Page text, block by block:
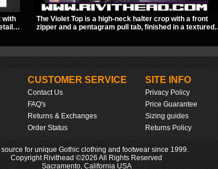
with
The Violet Top is a high-neck halter crop with a front
zipper and a pentagram pull tab, finished in a textured
CUSTOMER SERVICE
Contact Us
FAQ's
Returns & Exchanges
Order Status
SITE INFO
Privacy Policy
Price Guarantee
Sizing guides
Returns Policy
source for unique Gothic clothing and footwear since 1999.
Copyright Rivithead ©2026 All Rights Reserved
Sacramento, California USA